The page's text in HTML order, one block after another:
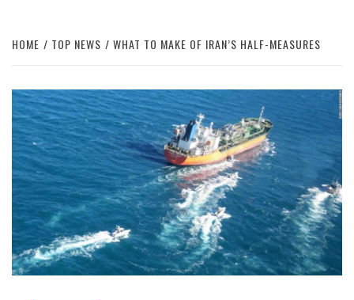
HOME TOP NEWS WHAT TO MAKE OF IRAN’S HALF-MEASURES